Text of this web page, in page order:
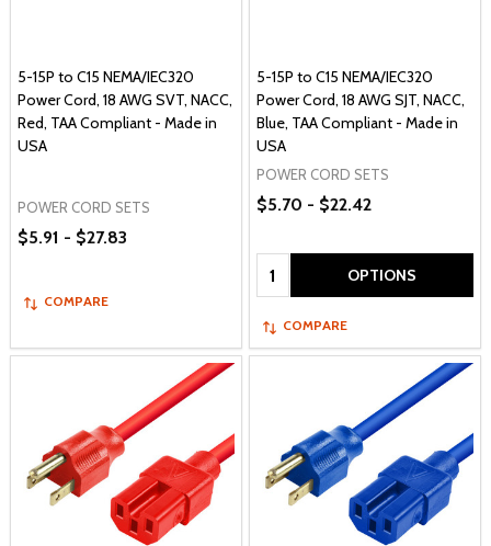
5-15P to C15 NEMA/IEC320
Power Cord, 18 AWG SVT, NACC,
Red, TAA Compliant - Made in
USA
POWER CORD SETS
$5.91 - $27.83
COMPARE
5-15P to C15 NEMA/IEC320
Power Cord, 18 AWG SJT, NACC,
Blue, TAA Compliant - Made in
USA
POWER CORD SETS
$5.70 - $22.42
Quantity: OPTIONS
COMPARE